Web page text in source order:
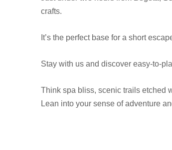
crafts.
It’s the perfect base for a short
Stay with us and discover easy-to-
Think spa bliss, scenic trails etched
Lean into your sense of adventure